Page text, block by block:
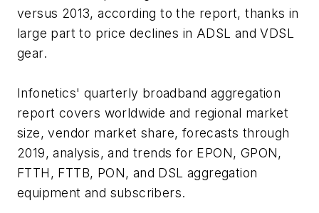
versus 2013, according to the report, thanks in
large part to price declines in ADSL and VDSL
gear.
Infonetics' quarterly broadband aggregation
report covers worldwide and regional market
size, vendor market share, forecasts through
2019, analysis, and trends for EPON, GPON,
FTTH, FTTB, PON, and DSL aggregation
equipment and subscribers.